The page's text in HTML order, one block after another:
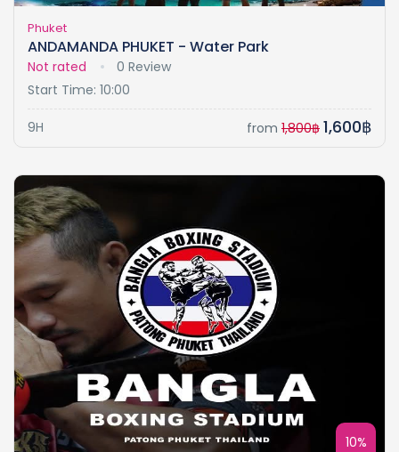
Phuket
ANDAMANDA PHUKET - Water Park
Not rated
0 Review
Start Time: 10:00
9H from 1,800฿ 1,600฿
10%